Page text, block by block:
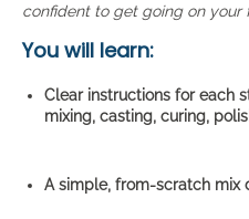
confident to get going on your
You will learn:
Clear instructions for each
mixing, casting, curing,
A simple, from-scratch mix